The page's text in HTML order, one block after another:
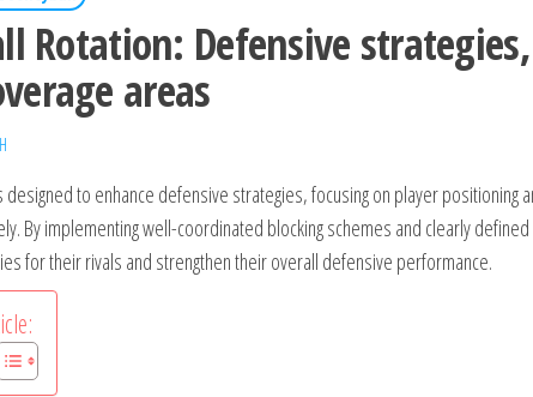
Rotation: Defensive
areas
designed to enhance defensive strategies, focusing on player positioning
By implementing well-coordinated blocking schemes and clearly
for their rivals and strengthen their overall defensive performance.